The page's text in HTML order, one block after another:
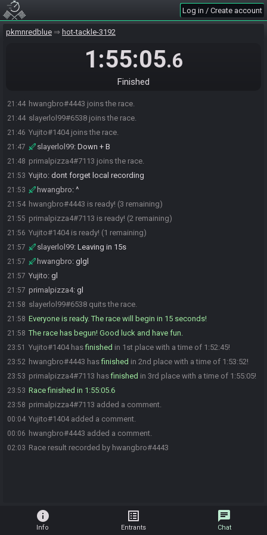
Log in / Create account
pkmnredblue hot-tackle-3192
1:55:05.6
Finished
21:44 hwangbro#4443 joins the race.
21:44 slayerlol99#6538 joins the race.
21:46 Yujito#1404 joins the race.
21:47 slayerlol99: Down + B
21:48 primalpizza4#7113 joins the race.
21:53 Yujito: dont forget local recording
21:53 hwangbro: ^
21:54 hwangbro#4443 is ready! (3 remaining)
21:55 primalpizza4#7113 is ready! (2 remaining)
21:56 Yujito#1404 is ready! (1 remaining)
21:57 slayerlol99: Leaving in 15s
21:57 hwangbro: glgl
21:57 Yujito: gl
21:57 primalpizza4: gl
21:58 slayerlol99#6538 quits the race.
21:58 Everyone is ready. The race will begin in 15 seconds!
21:58 The race has begun! Good luck and have fun.
23:51 Yujito#1404 hasfinished in 1st place with a time of 1:52:45!
23:52 hwangbro#4443 hasfinished in 2nd place with a time of 1:53:52!
23:53 primalpizza4#7113 hasfinished in 3rd place with a time of 1:55:05!
23:53 Race finished in 1:55:05.6
23:58 primalpizza4#7113 added a comment.
00:04 Yujito#1404 added a comment.
00:06 hwangbro#4443 added a comment.
02:03 Race result recorded by hwangbro#4443
info
Info
list_alt
Entrants
chat
Chat